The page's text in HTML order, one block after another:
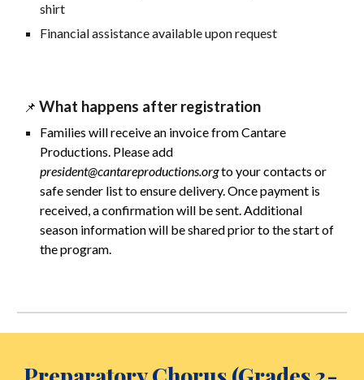
shirt
Financial assistance available upon request
📌What happens after registration
Families will receive an invoice from Cantare
Productions. Please add
president@cantareproductions.orgto your contacts or
safe sender list to ensure delivery. Once payment is
received, a confirmation will be sent. Additional
season information will be shared prior to the start of
the program.